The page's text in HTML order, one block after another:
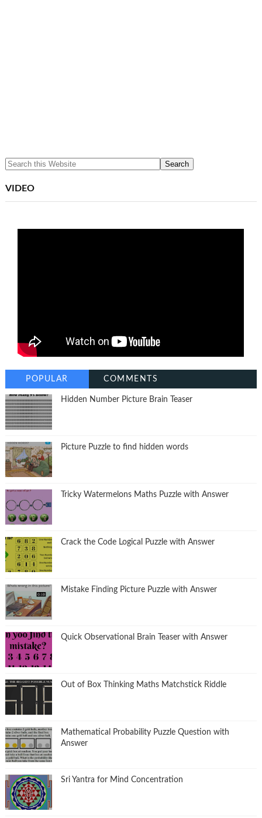
VIDEO
POPULAR COMMENTS
Hidden Number Picture Brain Teaser
Picture Puzzle to find hidden words
Tricky Watermelons Maths Puzzle with Answer
Crack the Code Logical Puzzle with Answer
Mistake Finding Picture Puzzle with Answer
Quick Observational Brain Teaser with Answer
Out of Box Thinking Maths Matchstick Riddle
Mathematical Probability Puzzle Question with
Answer
Sri Yantra for Mind Concentration